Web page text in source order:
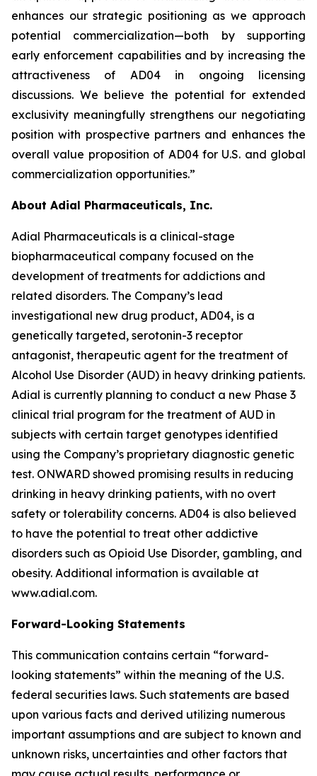
enhances our strategic positioning as we approach
potential commercialization—both by supporting
early enforcement capabilities and by increasing the
attractiveness of AD04 in ongoing licensing
discussions. We believe the potential for extended
exclusivity meaningfully strengthens our negotiating
position with prospective partners and enhances the
overall value proposition of AD04 for U.S. and global
commercialization opportunities.”
About Adial Pharmaceuticals, Inc.
Adial Pharmaceuticals is a clinical-stage
biopharmaceutical company focused on the
development of treatments for addictions and
related disorders. The Company’s lead
investigational new drug product, AD04, is a
genetically targeted, serotonin-3 receptor
antagonist, therapeutic agent for the treatment of
Alcohol Use Disorder (AUD) in heavy drinking patients.
Adial is currently planning to conduct a new Phase 3
clinical trial program for the treatment of AUD in
subjects with certain target genotypes identified
using the Company’s proprietary diagnostic genetic
test. ONWARD showed promising results in reducing
drinking in heavy drinking patients, with no overt
safety or tolerability concerns. AD04 is also believed
to have the potential to treat other addictive
disorders such as Opioid Use Disorder, gambling, and
obesity. Additional information is available at
www.adial.com.
Forward-Looking Statements
This communication contains certain “forward-
looking statements” within the meaning of the U.S.
federal securities laws. Such statements are based
upon various facts and derived utilizing numerous
important assumptions and are subject to known and
unknown risks, uncertainties and other factors that